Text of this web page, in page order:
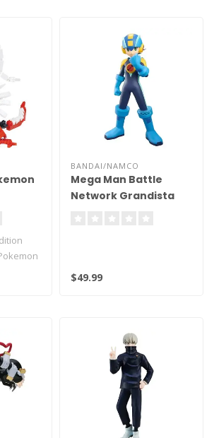
BANDAI/NAMCO
Mega Man Battle
Network Grandista
$49.99